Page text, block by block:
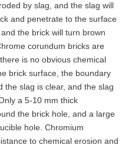
by slag, and the slag will
and penetrate to the surface
the brick will turn brown
corundum bricks are
is no obvious chemical
brick surface, the boundary
the slag is clear, and the slag
a 5-10 mm thick
the brick hole, and a large
hole. Chromium
to chemical erosion and